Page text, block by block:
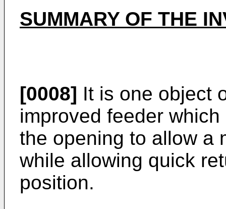
SUMMARY OF THE
[0008] It is one object
improved feeder
the opening to allow a
while allowing quick
position.